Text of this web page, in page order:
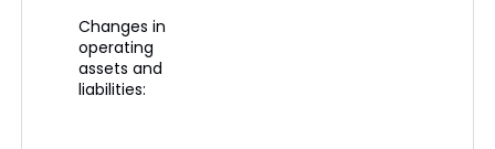
Changes in
operating
assets and
liabilities: